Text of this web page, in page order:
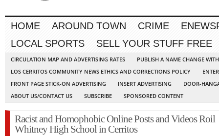
HOME AROUND TOWN CRIME
LOCAL SPORTS
SELL YOUR STUFF FREE
CIRCULATION MAP AND ADVERTISING RATES
PUBLISH A NAME CHANGE
LOS CERRITOS COMMUNITY NEWS ETHICS AND CORRECTIONS POLICY
FRONT PAGE STICK-ON ADVERTISING
INSERT ADVERTISING
DOOR-
ABOUT US/CONTACT US
SUBSCRIBE SPONSORED CONTENT
Racist and Homophobic Online Posts and Videos Roil
Whitney High School in Cerritos